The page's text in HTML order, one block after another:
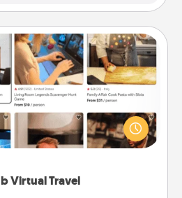
Virtual Travel
Virtual Travel
experiences from across the
see sheep in New Zealand or
all from the comfort of your